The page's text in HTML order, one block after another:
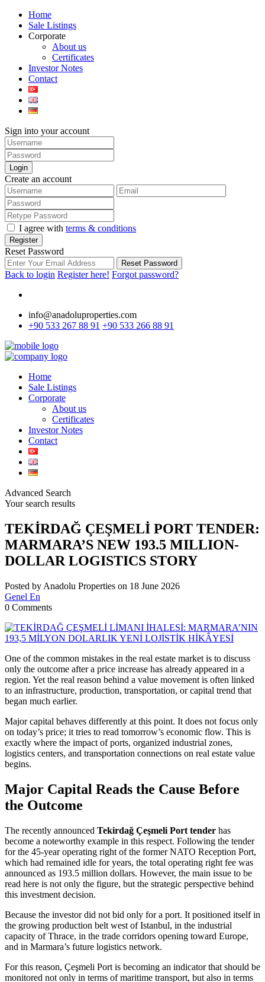
Home
Sale Listings
Corporate
About us
Certificates
Investor Notes
Contact
Sign into your account
Login
Create an account
I agree with terms & conditions
Register
Reset Password
Reset Password
Back to login Register here! Forgot password?
info@anadoluproperties.com
+90 533 267 88 91 +90 533 266 88 91
Home
Sale Listings
Corporate
About us
Certificates
Investor Notes
Contact
Advanced Search
Your search results
TEKİRDAĞ ÇEŞMELİ PORT TENDER:
MARMARA’S NEW 193.5 MILLION-
DOLLAR LOGISTICS STORY
Posted by Anadolu Properties on 18 June 2026
Genel En
0 Comments
One of the common mistakes in the real estate market is to discuss
only the outcome after a price increase has already appeared in a
region. Yet the real reason behind a value movement is often linked
to an infrastructure, production, transportation, or capital trend that
began much earlier.
Major capital behaves differently at this point. It does not focus only
on today’s price; it tries to read tomorrow’s economic flow. This is
exactly where the impact of ports, organized industrial zones,
logistics centers, and transportation connections on real estate value
begins.
Major Capital Reads the Cause Before
the Outcome
The recently announced Tekirdağ Çeşmeli Port tender has
become a noteworthy example in this respect. Following the tender
for the 45-year operating right of the former NATO Reception Port,
which had remained idle for years, the total operating right fee was
announced as 193.5 million dollars. However, the main issue to be
read here is not only the figure, but the strategic perspective behind
this investment decision.
Because the investor did not bid only for a port. It positioned itself in
the growing production belt west of Istanbul, in the industrial
capacity of Thrace, in the trade corridors opening toward Europe,
and in Marmara’s future logistics network.
For this reason, Çeşmeli Port is becoming an indicator that should be
monitored not only in terms of maritime transport, but also in terms